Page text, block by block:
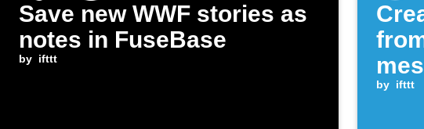
Save new WWF stories as
notes in FuseBase
by ifttt
by ifttt